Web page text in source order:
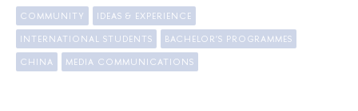
COMMUNITY IDEAS & EXPERIENCE
INTERNATIONAL STUDENTS BACHELOR'S PROGRAMMES
CHINA MEDIA COMMUNICATIONS